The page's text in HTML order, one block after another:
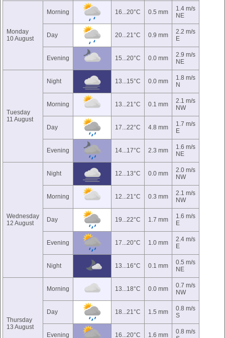
Monday
10 August
Morning 16...20°C 0.5 mm
1.4 m/s
NE
Day 20...21°C 0.9 mm
2.2 m/s
E
Evening 15...20°C 0.0 mm
2.9 m/s
NE
Tuesday
11 August
Night 13...15°C 0.0 mm
1.8 m/s
N
Morning 13...21°C 0.1 mm
2.1 m/s
NW
Day 17...22°C 4.8 mm
1.7 m/s
E
Evening 14...17°C 2.3 mm
1.6 m/s
NE
Wednesday
12 August
Night 12...13°C 0.0 mm
2.0 m/s
NW
Morning 12...21°C 0.3 mm
2.1 m/s
NW
Day 19...22°C 1.7 mm
1.6 m/s
E
Evening 17...20°C 1.0 mm
2.4 m/s
E
Night 13...16°C 0.1 mm
0.5 m/s
NE
Thursday
13 August
Morning 13...18°C 0.0 mm
0.7 m/s
NW
Day 18...21°C 1.5 mm
0.8 m/s
S
Evening 16...20°C 1.6 mm
0.8 m/s